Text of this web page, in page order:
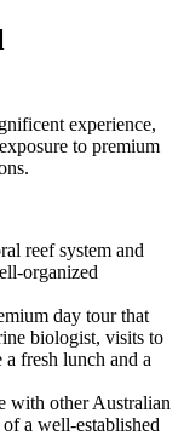
experience,
to premium
reef system and
organized
day tour that
biologist, visits to
fresh lunch and a
with other Australian
a well-established